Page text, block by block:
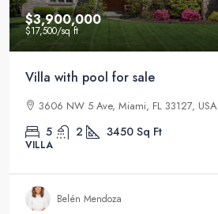
$3,900,000
$17,500/sq ft
Villa with pool for sale
3606 NW 5 Ave, Miami, FL 33127, USA
5 2 3450 Sq Ft
VILLA
Belén Mendoza